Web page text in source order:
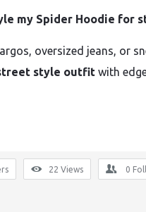
my Spider Hoodie for
oversized jeans, or
style outfit with
22 Views 0